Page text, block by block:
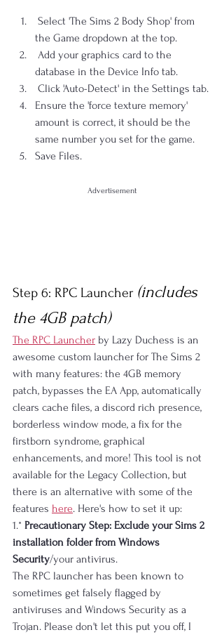
the Game dropdown at the top.
database in the Device Info tab.
Click 'Auto-Detect' in the Settings tab.
Ensure the 'force texture memory'
amount is correct, it should be the
same number you set for the game.
Save Files.
Advertisement
Step 6: RPC Launcher (includes
the 4GB patch)
The RPC Launcher by Lazy Duchess is an
awesome custom launcher for The Sims 2
with many features: the 4GB memory
patch, bypasses the EA App, automatically
clears cache files, a discord rich presence,
borderless window mode, a fix for the
firstborn syndrome, graphical
enhancements, and more! This tool is not
available for the Legacy Collection, but
there is an alternative with some of the
features here. Here's how to set it up:
1.* Precautionary Step: Exclude your Sims 2
installation folder from Windows
Security/your antivirus.
The RPC launcher has been known to
sometimes get falsely flagged by
antiviruses and Windows Security as a
Trojan. Please don't let this put you off, I